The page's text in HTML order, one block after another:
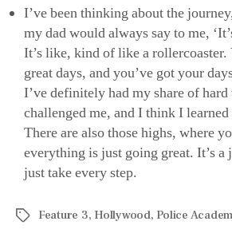
I’ve been thinking about the
my dad would always say to me,
It’s like, kind of like a rollercoaster.
great days, and you’ve got your
I’ve definitely had my share of
challenged me, and I think I learned
There are also those highs, where
everything is just going great. It’s a
just take every step.
Feature 3, Hollywood, Police